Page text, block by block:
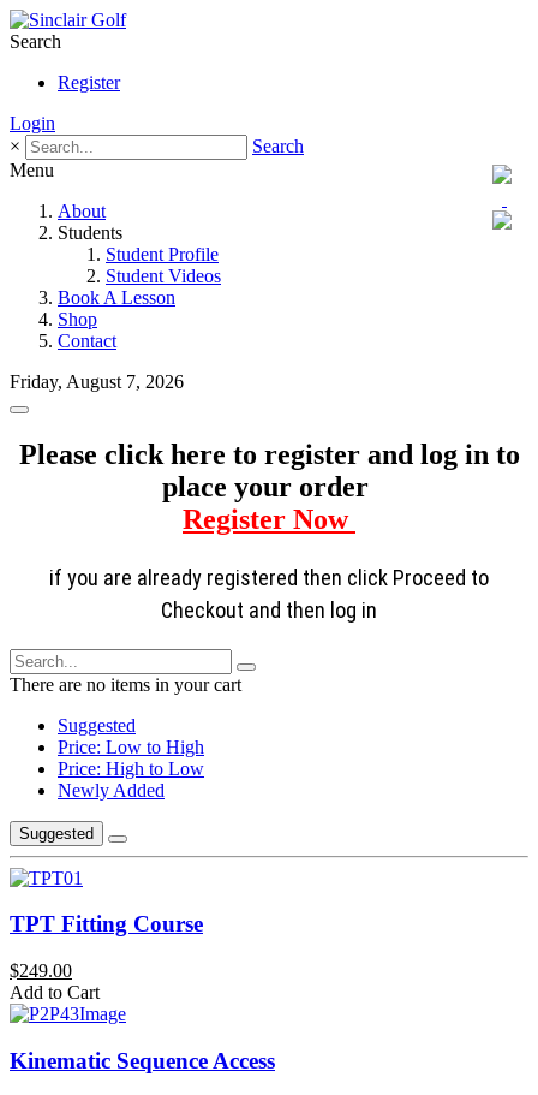
Search
Register
Login
×
Search
Menu
About
Students
Student Profile
Student Videos
Book A Lesson
Shop
Contact
Friday, August 7, 2026
Please click here to register and log in to
place your order
Register Now
if you are already registered then click Proceed to
Checkout and then log in
There are no items in your cart
Suggested
Price: Low to High
Price: High to Low
Newly Added
Suggested
TPT Fitting Course
$249.00
Add to Cart
Kinematic Sequence Access